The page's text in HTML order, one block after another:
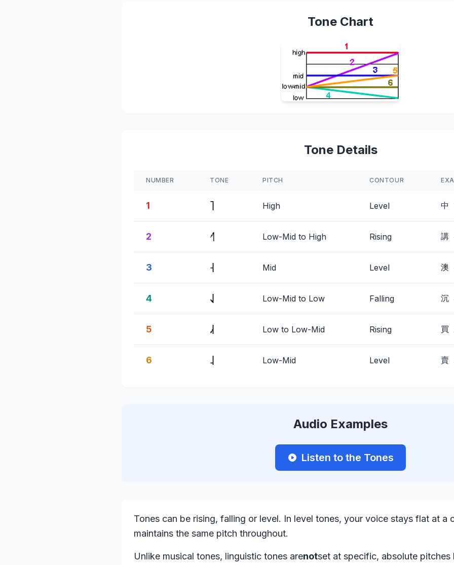
Tone Chart
Tone Details
NUMBER TONE PITCH CONTOUR
1 High Level 中
2 Low-Mid to High Rising 講
3 Mid Level 澳
4 Low-Mid to Low Falling 沉
5 Low to Low-Mid Rising 買
6 Low-Mid Level 賣
Audio Examples
Listen to the Tones
Tones can be rising, falling or level. In level tones, your voice stays flat at a
maintains the same pitch throughout.
Unlike musical tones, linguistic tones arenotset at specific, absolute pitches